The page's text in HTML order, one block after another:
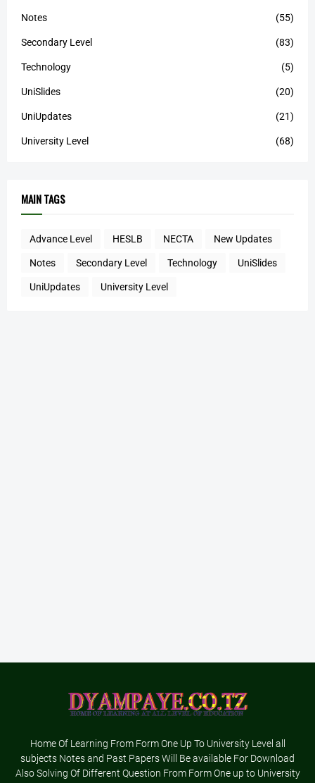
Notes (55)
Secondary Level (83)
Technology (5)
UniSlides (20)
UniUpdates (21)
University Level (68)
MAIN TAGS
Advance Level HESLB NECTA New Updates
Notes Secondary Level Technology UniSlides
UniUpdates University Level
Home Of Learning From Form One Up To University Level all
subjects Notes and Past Papers Will Be available For Download
Also Solving Of Different Question From Form One up to University